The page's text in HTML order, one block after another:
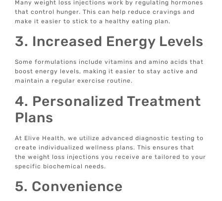
Many weight loss injections work by regulating hormones
that control hunger. This can help reduce cravings and
make it easier to stick to a healthy eating plan.
3. Increased Energy Levels
Some formulations include vitamins and amino acids that
boost energy levels, making it easier to stay active and
maintain a regular exercise routine.
4. Personalized Treatment
Plans
At Elive Health, we utilize advanced diagnostic testing to
create individualized wellness plans. This ensures that
the weight loss injections you receive are tailored to your
specific biochemical needs.
5. Convenience